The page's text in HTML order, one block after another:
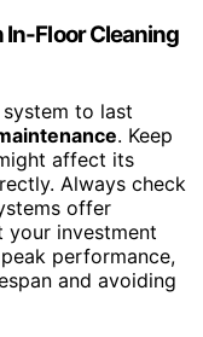
In-Floor Cleaning
to last
. Keep
affect its
Always check
offer
investment
performance,
and avoiding